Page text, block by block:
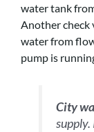
water tank
Another check
water from
pump is
City
supply.